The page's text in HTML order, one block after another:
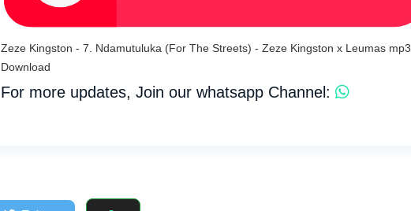
Zeze Kingston - 7. Ndamutuluka (For The Streets) - Zeze Kingston x Leumas mp3
Download
For more updates, Join our whatsapp Channel: